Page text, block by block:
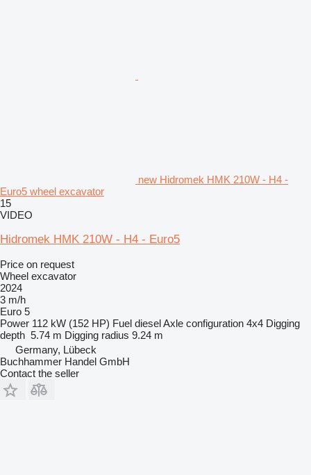
new Hidromek HMK 210W - H4 -
Euro5 wheel excavator
15
VIDEO
Hidromek HMK 210W - H4 - Euro5
Price on request
Wheel excavator
2024
3 m/h
Euro 5
Power 112 kW (152 HP) Fuel dieselAxle configuration 4x4 Digging
depth 5.74 m Digging radius 9.24 m
Germany, Lübeck
Buchhammer Handel GmbH
Contact the seller